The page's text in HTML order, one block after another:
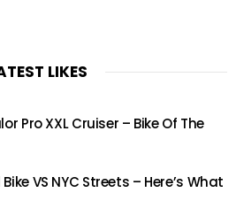
LIKES
Pro XXL Cruiser – Bike Of The
VS NYC Streets – Here’s What